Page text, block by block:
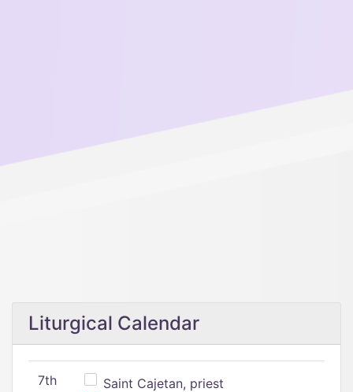
Liturgical Calendar
7th
Saint Cajetan, priest